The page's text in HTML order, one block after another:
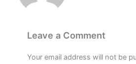
Leave a Comment
Your email address will not be